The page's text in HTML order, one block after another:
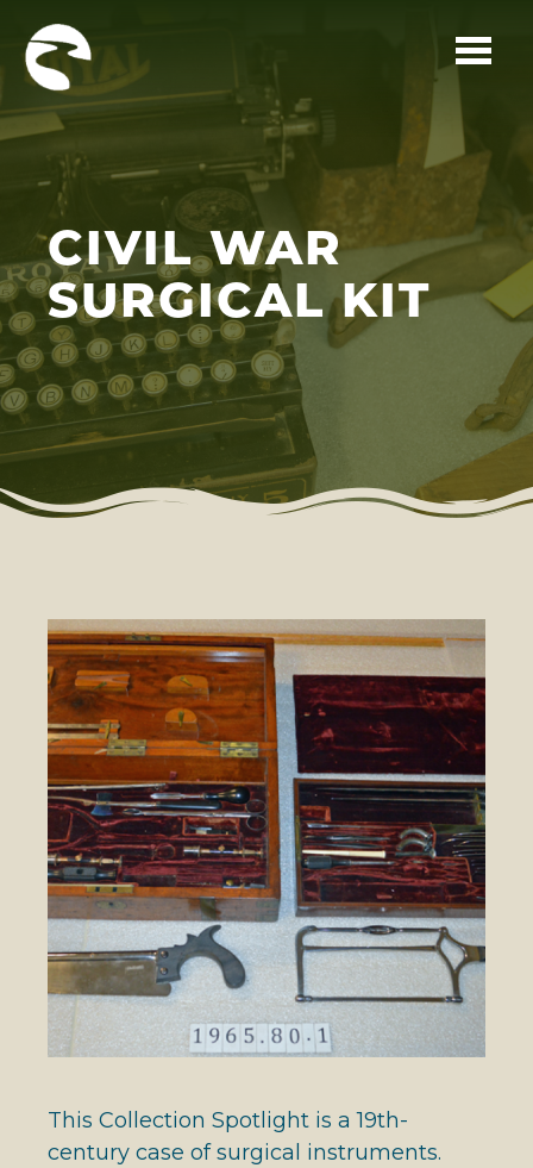
Skip to main content
CIVIL WAR
SURGICAL KIT
This Collection Spotlight is a 19th-
century case of surgical instruments.